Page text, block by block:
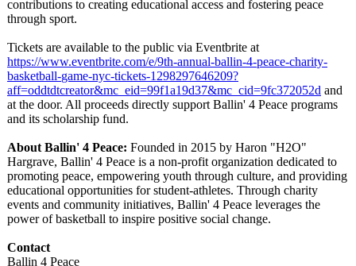
contributions to creating educational access and fostering peace
through sport.
Tickets are available to the public via Eventbrite at
https://www.eventbrite.com/e/9th-annual-ballin-4-peace-charity-
basketball-game-nyc-tickets-1298297646209?
aff=oddtdtcreator&mc_eid=99f1a19d37&mc_cid=9fc372052d and
at the door. All proceeds directly support Ballin' 4 Peace programs
and its scholarship fund.
About Ballin' 4 Peace: Founded in 2015 by Haron "H2O"
Hargrave, Ballin' 4 Peace is a non-profit organization dedicated to
promoting peace, empowering youth through culture, and providing
educational opportunities for student-athletes. Through charity
events and community initiatives, Ballin' 4 Peace leverages the
power of basketball to inspire positive social change.
Contact
Ballin 4 Peace